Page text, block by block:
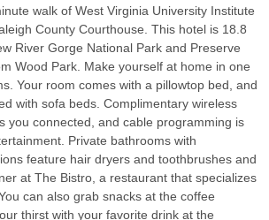
walk of West Virginia University Institute
County Courthouse. This hotel is 18.8
River Gorge National Park and Preserve
Wood Park. Make yourself at home in one
Your room comes with a pillowtop bed, and
with sofa beds. Complimentary wireless
you connected, and cable programming is
Private bathrooms with
feature hair dryers and toothbrushes and
at The Bistro, a restaurant that specializes
can also grab snacks at the coffee
thirst with your favorite drink at the